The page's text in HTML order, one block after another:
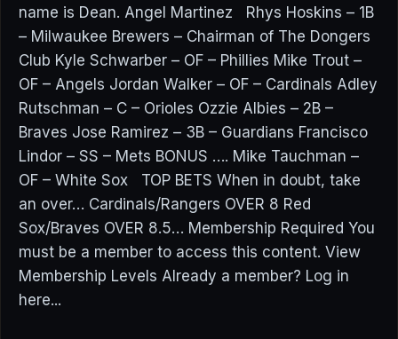
name is Dean. Angel Martinez Rhys Hoskins – 1B
– Milwaukee Brewers – Chairman of The Dongers
Club Kyle Schwarber – OF – Phillies Mike Trout –
OF – Angels Jordan Walker – OF – Cardinals Adley
Rutschman – C – Orioles Ozzie Albies – 2B –
Braves Jose Ramirez – 3B – Guardians Francisco
Lindor – SS – Mets BONUS …. Mike Tauchman –
OF – White Sox TOP BETS When in doubt, take
an over… Cardinals/Rangers OVER 8 Red
Sox/Braves OVER 8.5… Membership Required You
must be a member to access this content. View
Membership Levels Already a member? Log in
here...